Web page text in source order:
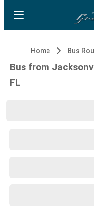
Home Bus
Bus from
FL